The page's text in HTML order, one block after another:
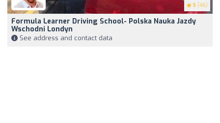
5 (46)
Formula Learner Driving School- Polska Nauka Jazdy
Wschodni Londyn
See address and contact data